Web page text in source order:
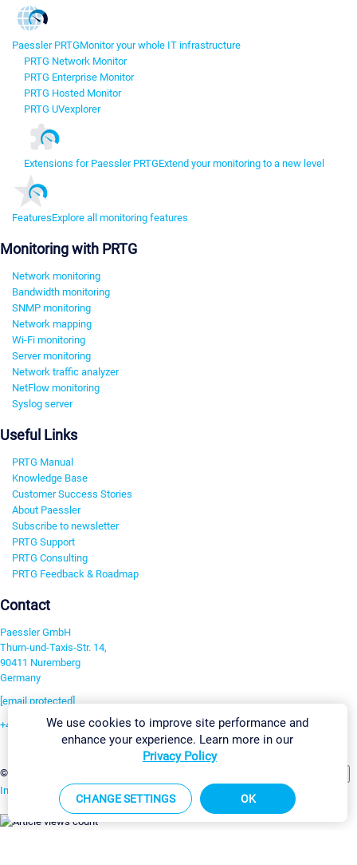
Paessler PRTGMonitor your whole IT infrastructure
PRTG Network Monitor
PRTG Enterprise Monitor
PRTG Hosted Monitor
PRTG UVexplorer
Extensions for Paessler PRTGExtend your monitoring to a new level
FeaturesExplore all monitoring features
Monitoring with PRTG
Network monitoring
Bandwidth monitoring
SNMP monitoring
Network mapping
Wi-Fi monitoring
Server monitoring
Network traffic analyzer
NetFlow monitoring
Syslog server
Useful Links
PRTG Manual
Knowledge Base
Customer Success Stories
About Paessler
Subscribe to newsletter
PRTG Support
PRTG Consulting
PRTG Feedback & Roadmap
Contact
Paessler GmbH
Thurn-und-Taxis-Str. 14,
90411 Nuremberg
Germany
[email protected]
+49 911 93775-0
©2026 Paessler GmbH
Imprint Report Vulnerability Download & InstallSitemap
We use cookies to improve site performance and
enhance your experience. Learn more in our
Privacy Policy
CHANGE SETTINGS OK